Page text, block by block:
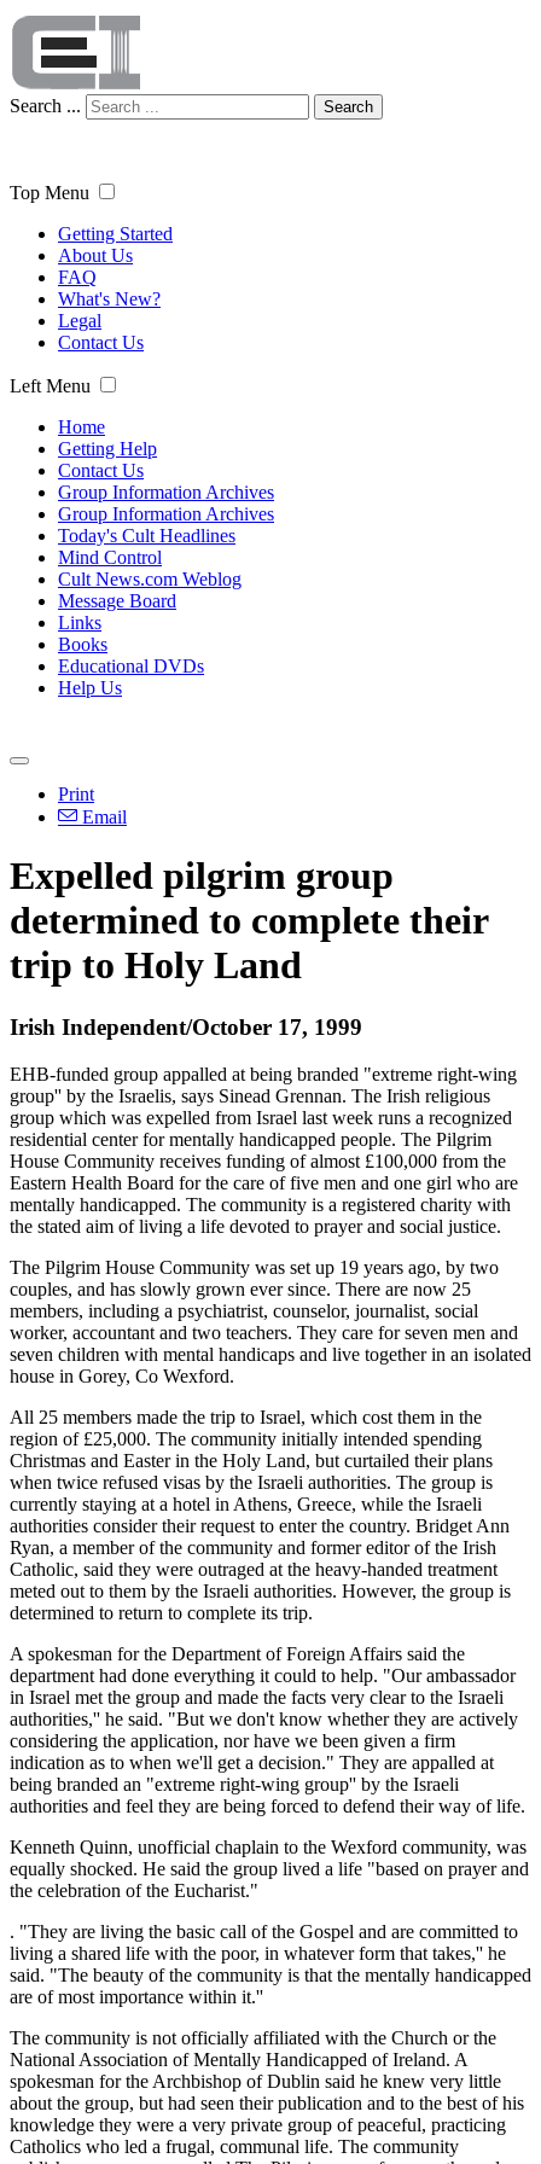
Search ... Search
Top Menu
Getting Started
About Us
FAQ
What's New?
Legal
Contact Us
Left Menu
Home
Getting Help
Contact Us
Group Information Archives
Group Information Archives
Today's Cult Headlines
Mind Control
Cult News.com Weblog
Message Board
Links
Books
Educational DVDs
Help Us
Print
Email
Expelled pilgrim group
determined to complete their
trip to Holy Land
Irish Independent/October 17, 1999
EHB-funded group appalled at being branded "extreme right-wing
group'' by the Israelis, says Sinead Grennan. The Irish religious
group which was expelled from Israel last week runs a recognized
residential center for mentally handicapped people. The Pilgrim
House Community receives funding of almost £100,000 from the
Eastern Health Board for the care of five men and one girl who are
mentally handicapped. The community is a registered charity with
the stated aim of living a life devoted to prayer and social justice.
The Pilgrim House Community was set up 19 years ago, by two
couples, and has slowly grown ever since. There are now 25
members, including a psychiatrist, counselor, journalist, social
worker, accountant and two teachers. They care for seven men and
seven children with mental handicaps and live together in an isolated
house in Gorey, Co Wexford.
All 25 members made the trip to Israel, which cost them in the
region of £25,000. The community initially intended spending
Christmas and Easter in the Holy Land, but curtailed their plans
when twice refused visas by the Israeli authorities. The group is
currently staying at a hotel in Athens, Greece, while the Israeli
authorities consider their request to enter the country. Bridget Ann
Ryan, a member of the community and former editor of the Irish
Catholic, said they were outraged at the heavy-handed treatment
meted out to them by the Israeli authorities. However, the group is
determined to return to complete its trip.
A spokesman for the Department of Foreign Affairs said the
department had done everything it could to help. "Our ambassador
in Israel met the group and made the facts very clear to the Israeli
authorities,'' he said. "But we don't know whether they are actively
considering the application, nor have we been given a firm
indication as to when we'll get a decision." They are appalled at
being branded an "extreme right-wing group'' by the Israeli
authorities and feel they are being forced to defend their way of life.
Kenneth Quinn, unofficial chaplain to the Wexford community, was
equally shocked. He said the group lived a life "based on prayer and
the celebration of the Eucharist."
. "They are living the basic call of the Gospel and are committed to
living a shared life with the poor, in whatever form that takes,'' he
said. "The beauty of the community is that the mentally handicapped
are of most importance within it.''
The community is not officially affiliated with the Church or the
National Association of Mentally Handicapped of Ireland. A
spokesman for the Archbishop of Dublin said he knew very little
about the group, but had seen their publication and to the best of his
knowledge they were a very private group of peaceful, practicing
Catholics who led a frugal, communal life. The community